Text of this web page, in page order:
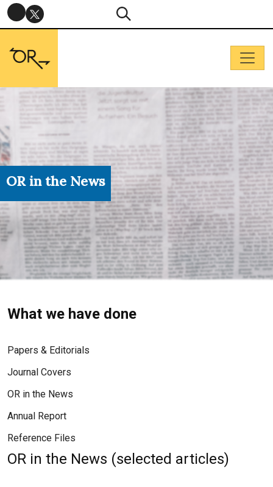
OR in the News
What we have done
Papers & Editorials
Journal Covers
OR in the News
Annual Report
Reference Files
OR in the News (selected articles)